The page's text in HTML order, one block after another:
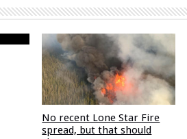
No recent Lone Star Fire
spread, but that should